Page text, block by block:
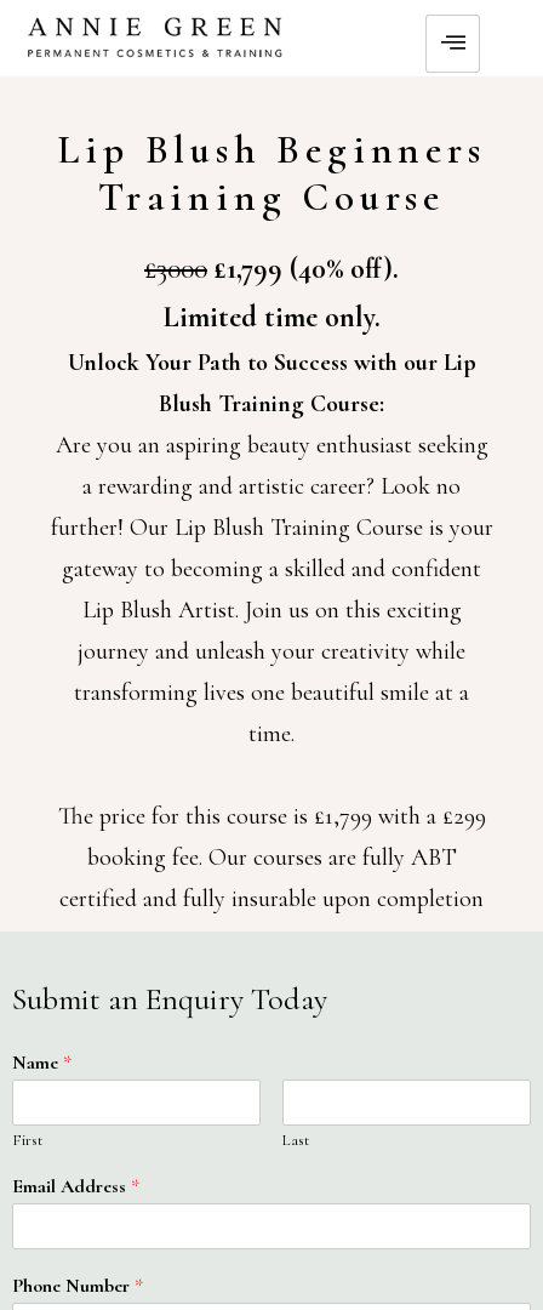
Lip Blush Beginners
Training Course
£3000 £1,799 (40% off).
Limited time only.
Unlock Your Path to Success with our Lip
Blush Training Course:
Are you an aspiring beauty enthusiast seeking
a rewarding and artistic career? Look no
further! Our Lip Blush Training Course is your
gateway to becoming a skilled and confident
Lip Blush Artist. Join us on this exciting
journey and unleash your creativity while
transforming lives one beautiful smile at a
time.
The price for this course is £1,799 with a £299
booking fee. Our courses are fully ABT
certified and fully insurable upon completion
Submit an Enquiry Today
Name *
First Last
Email Address *
Phone Number *